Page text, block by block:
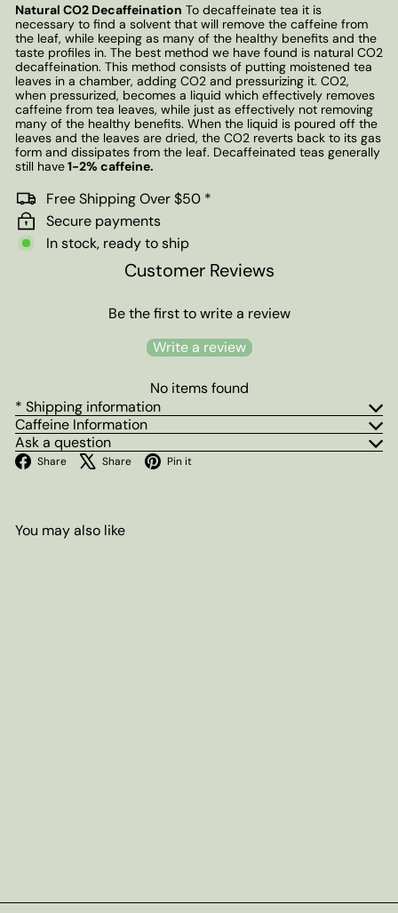
Natural CO2 Decaffeination To decaffeinate tea it is
necessary to find a solvent that will remove the caffeine from
the leaf, while keeping as many of the healthy benefits and the
taste profiles in. The best method we have found is natural CO2
decaffeination. This method consists of putting moistened tea
leaves in a chamber, adding CO2 and pressurizing it. CO2,
when pressurized, becomes a liquid which effectively removes
caffeine from tea leaves, while just as effectively not removing
many of the healthy benefits. When the liquid is poured off the
leaves and the leaves are dried, the CO2 reverts back to its gas
form and dissipates from the leaf. Decaffeinated teas generally
still have1-2% caffeine.
Free Shipping Over $50 *
Secure payments
In stock, ready to ship
Customer Reviews
Be the first to write a review
Write a review
No items found
* Shipping information
Caffeine Information
Ask a question
Share Facebook
Share X Pin it
You may also like